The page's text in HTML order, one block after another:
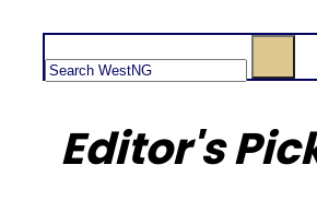
Editor's